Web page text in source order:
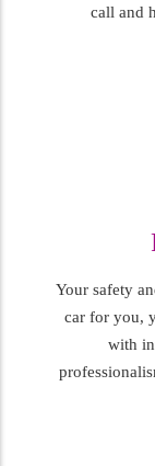
call and
Your safety
car for you,
with